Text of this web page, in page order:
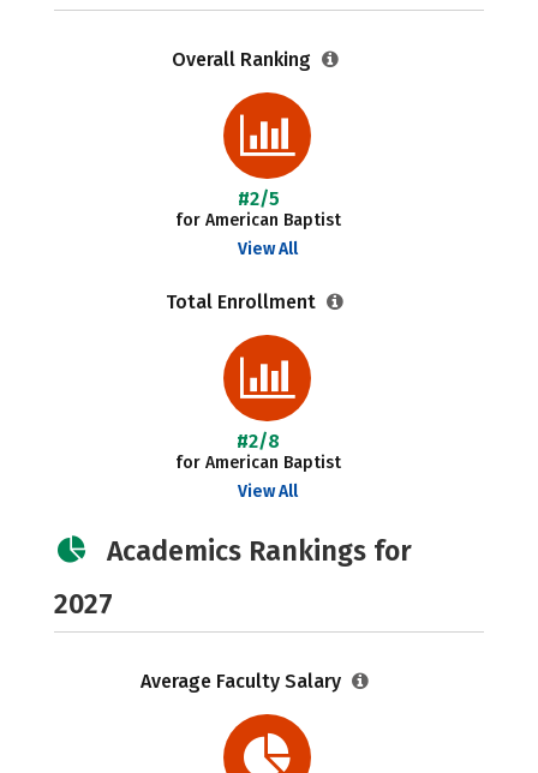
Overall Ranking
#2/5
for American Baptist
View All
Total Enrollment
#2/8
for American Baptist
View All
Academics Rankings for
2027
Average Faculty Salary